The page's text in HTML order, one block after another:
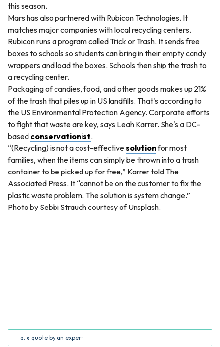
this season.
Mars has also partnered with Rubicon Technologies. It
matches major companies with local recycling centers.
Rubicon runs a program called Trick or Trash. It sends free
boxes to schools so students can bring in their empty candy
wrappers and load the boxes. Schools then ship the trash to
a recycling center.
Packaging of candies, food, and other goods makes up 21%
of the trash that piles up in US landfills. That's according to
the US Environmental Protection Agency. Corporate efforts
to fight that waste are key, says Leah Karrer. She's a DC-
based conservationist.
“(Recycling) is not a cost-effectivesolutionfor most
families, when the items can simply be thrown into a trash
container to be picked up for free,” Karrer told The
Associated Press. It “cannot be on the customer to fix the
plastic waste problem. The solution is system change.”
Photo by Sebbi Strauch courtesy of Unsplash.
a. a quote by an expert